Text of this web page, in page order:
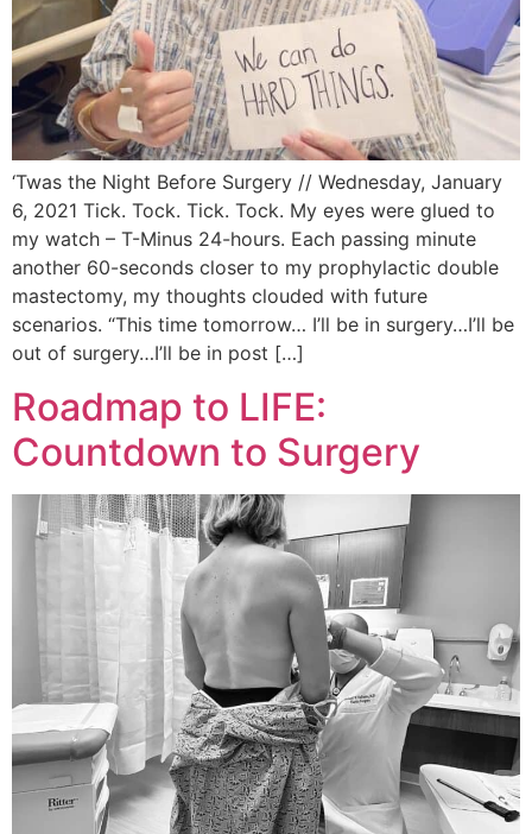
‘Twas the Night Before Surgery // Wednesday, January
6, 2021 Tick. Tock. Tick. Tock. My eyes were glued to
my watch – T-Minus 24-hours. Each passing minute
another 60-seconds closer to my prophylactic double
mastectomy, my thoughts clouded with future
scenarios. “This time tomorrow… I’ll be in surgery…I’ll be
out of surgery…I’ll be in post […]
Roadmap to LIFE:
Countdown to Surgery